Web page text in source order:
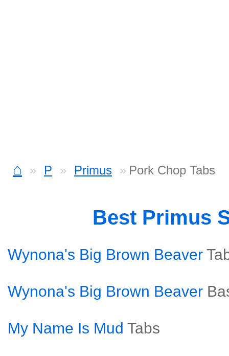
⌂ P Primus Pork Chop Tabs
Best Primus
Wynona's Big Brown Beaver
Wynona's Big Brown Beaver
My Name Is Mud Tabs